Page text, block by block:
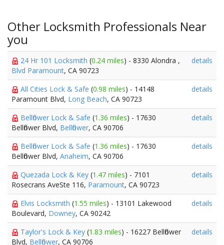
Other Locksmith Professionals Near
you
24 Hr 101 Locksmith (0.24 miles) - 8330 Alondra ,
Blvd Paramount, CA 90723
details
All Cities Lock & Safe (0.98 miles) - 14148
Paramount Blvd, Long Beach, CA 90723
details
Bellflower Lock & Safe (1.36 miles) - 17630
Bellflower Blvd, Bellflower, CA 90706
details
Bellflower Lock & Safe (1.36 miles) - 17630
Bellflower Blvd, Anaheim, CA 90706
details
Quezada Lock & Key (1.47 miles) - 7101
Rosecrans AveSte 116, Paramount, CA 90723
details
Elvis Locksmith (1.55 miles) - 13101 Lakewood
Boulevard, Downey, CA 90242
details
Taylor's Lock & Key (1.83 miles) - 16227 Bellflower
Blvd, Bellflower, CA 90706
details